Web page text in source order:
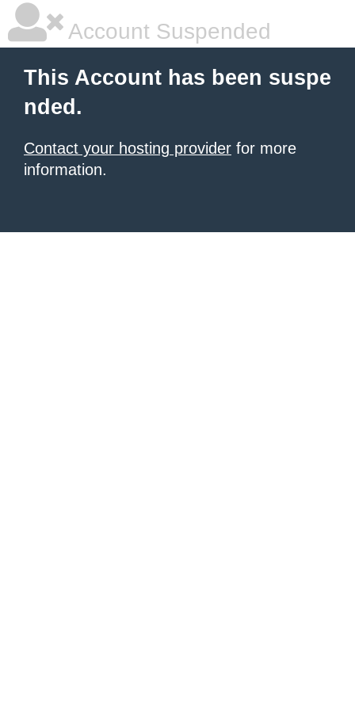
Account Suspended
This Account has been suspe
nded.
Contact your hosting provider for more
information.